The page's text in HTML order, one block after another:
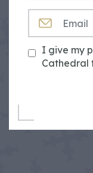
I give my
Cathedral